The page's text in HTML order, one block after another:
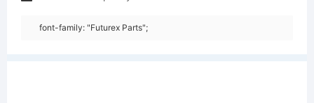
font-family: "Futurex Parts";